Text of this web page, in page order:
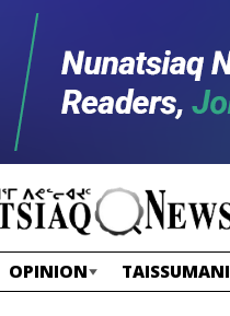
OPINION TAISSUMANI